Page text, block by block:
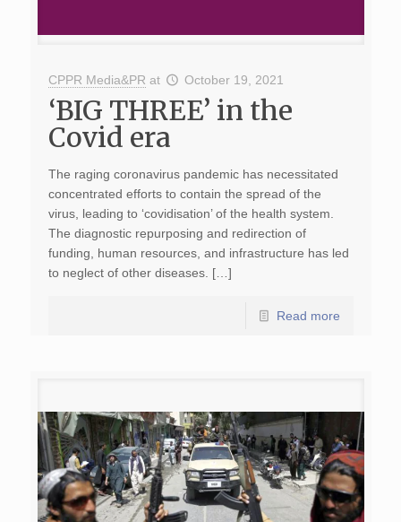
CPPR Media&PR at October 19, 2021
‘BIG THREE’ in the
Covid era
The raging coronavirus pandemic has necessitated
concentrated efforts to contain the spread of the
virus, leading to ‘covidisation’ of the health system.
The diagnostic repurposing and redirection of
funding, human resources, and infrastructure has led
to neglect of other diseases. […]
Read more